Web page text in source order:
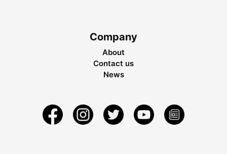
Company
About
Contact us
News